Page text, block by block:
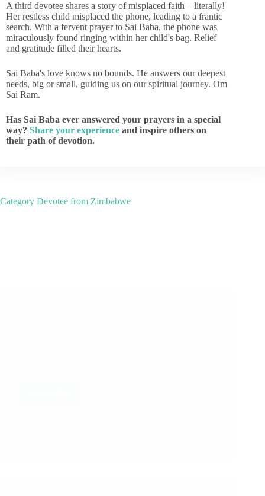
A third devotee shares a story of misplaced faith – literally!
Her restless child misplaced the phone, leading to a frantic
search. With a fervent prayer to Sai Baba, the phone was
miraculously found ringing within her child's bag. Relief
and gratitude filled their hearts.
Sai Baba's love knows no bounds. He answers our deepest
needs, big or small, guiding us on our spiritual journey. Om
Sai Ram.
Has Sai Baba ever answered your prayers in a special
way? Share your experience and inspire others on
their path of devotion.
Category Devotee from Zimbabwe